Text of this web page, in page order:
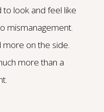
look and feel like
mismanagement.
more on the side.
more than a